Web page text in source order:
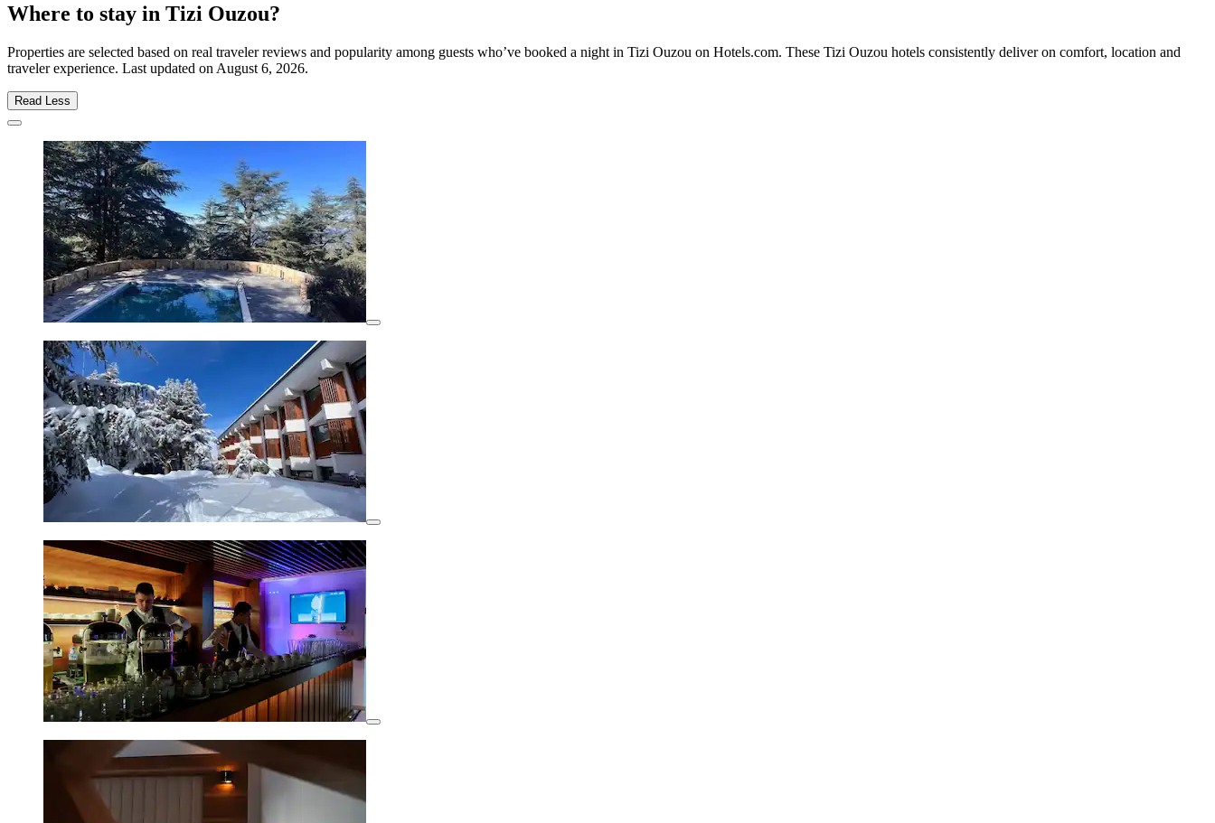
Where to stay in Tizi Ouzou?
Properties are selected based on real traveler reviews and popularity among guests who’ve booked a night in Tizi Ouzou on Hotels.com. These Tizi Ouzou hotels consistently deliver on comfort, location and
traveler experience. Last updated on August 6, 2026.
Read Less